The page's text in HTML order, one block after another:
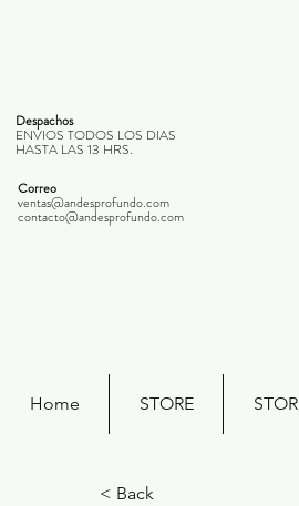
Despachos
ENVIOS TODOS LOS DIAS
HASTA LAS 13 HRS.
Correo
ventas@andesprofundo.com
contacto@andesprofundo.com
Home STORE
< Back